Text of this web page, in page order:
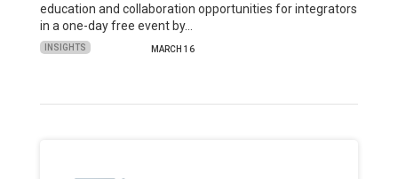
education and collaboration opportunities for integrators
in a one-day free event by…
INSIGHTS MARCH 16